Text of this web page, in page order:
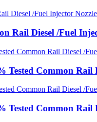
Rail Diesel /Fuel
Tested Common Rail
Tested Common Rail